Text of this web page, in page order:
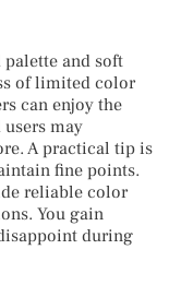
palette and soft
of limited color
can enjoy the
may
A practical tip is
fine points.
reliable color
You gain
during